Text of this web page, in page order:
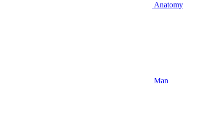
Anatomy
Man